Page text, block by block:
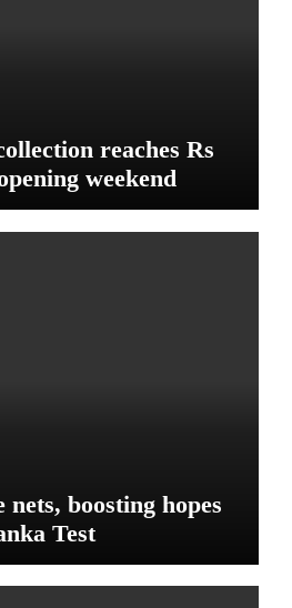
reaches Rs
weekend
boosting hopes
Test